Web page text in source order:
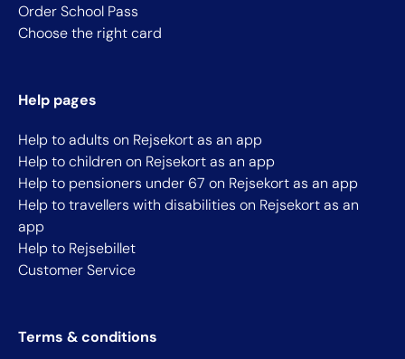
Order School Pass
Choose the right card
Help pages
Help to adults on Rejsekort as an app
Help to children on Rejsekort as an app
Help to pensioners under 67 on Rejsekort as an app
Help to travellers with disabilities on Rejsekort as an
app
Help to Rejsebillet
Customer Service
Terms & conditions